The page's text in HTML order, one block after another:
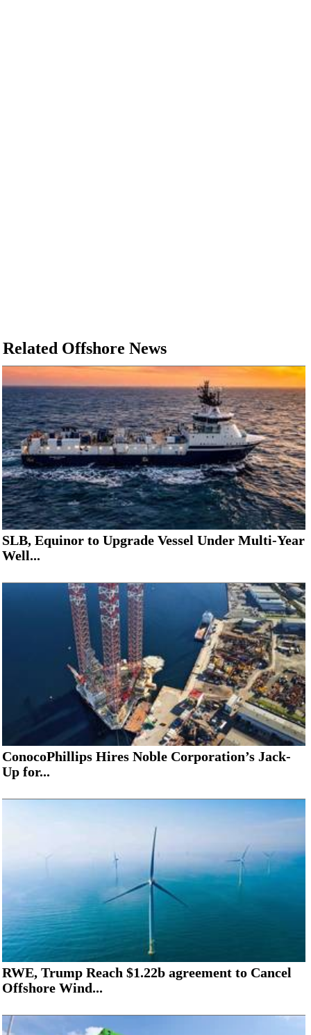
Related Offshore News
SLB, Equinor to Upgrade Vessel Under Multi-Year
Well...
ConocoPhillips Hires Noble Corporation’s Jack-
Up for...
RWE, Trump Reach $1.22b agreement to Cancel
Offshore Wind...